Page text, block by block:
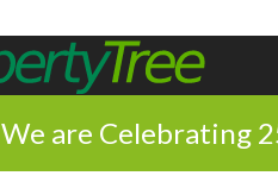
We are Celebrating